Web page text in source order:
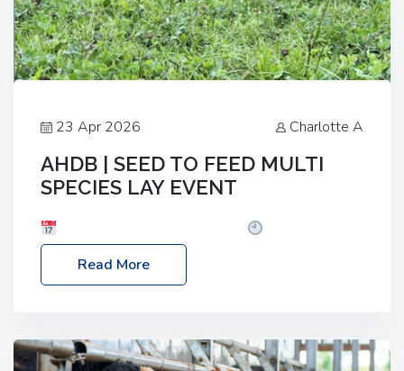
23 Apr 2026 Charlotte A
AHDB | SEED TO FEED MULTI
SPECIES LAY EVENT
– 2:30pm
Location: FarmED, Station Road,
Shipton-under-Wychwood, Oxfordshire OX7 6BJ If
livestock system, join one of our upcoming events…
Read More